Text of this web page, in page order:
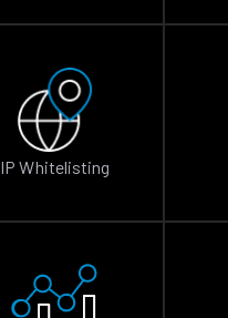
IP Whitelisting